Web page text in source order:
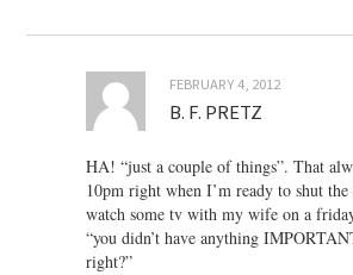
FEBRUARY 4, 2012
B. F. PRETZ
HA! “just a couple of things”. That
10pm right when I’m ready to shut
watch some tv with my wife on a
“you didn’t have anything
right?”